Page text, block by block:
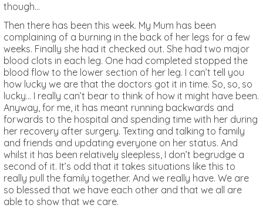
though…
Then there has been this week. My Mum has been
complaining of a burning in the back of her legs for a few
weeks. Finally she had it checked out. She had two major
blood clots in each leg. One had completed stopped the
blood flow to the lower section of her leg. I can’t tell you
how lucky we are that the doctors got it in time. So, so, so
lucky… I really can’t bear to think of how it might have been.
Anyway, for me, it has meant running backwards and
forwards to the hospital and spending time with her during
her recovery after surgery. Texting and talking to family
and friends and updating everyone on her status. And
whilst it has been relatively sleepless, I don’t begrudge a
second of it. It’s odd that it takes situations like this to
really pull the family together. And we really have. We are
so blessed that we have each other and that we all are
able to show that we care.